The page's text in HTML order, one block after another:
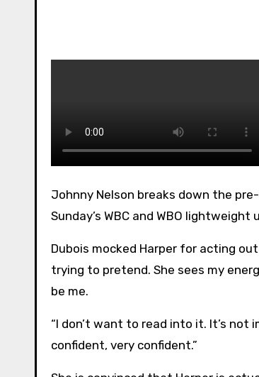
Johnny Nelson breaks down the pre-fight bad blood between Terri Harper and Caroline Dubois ahead of
Sunday’s WBC and WBO
Dubois mocked Harper for acting
trying to pretend. She sees my
be me.
“I don’t want to read into it. It’s
confident, very confident.”